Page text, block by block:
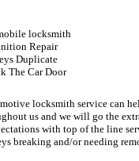
locksmith
Repair
Duplicate
The Car Door
locksmith service can
us and we will go the
with top of the line
breaking and/or needing